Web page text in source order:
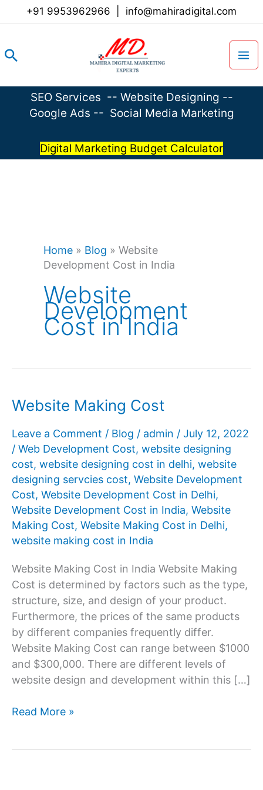
+91 9953962966 info@mahiradigital.com
Search
SEO Services -- Website Designing --
Google Ads -- Social Media Marketing
Digital Marketing Budget Calculator
Home » Blog » Website
Development Cost in India
Website
Development
Cost in India
Website Making Cost
Leave a Comment / Blog / admin / July 12, 2022
/ Web Development Cost, website designing
cost, website designing cost in delhi, website
designing servcies cost, Website Development
Cost, Website Development Cost in Delhi,
Website Development Cost in India, Website
Making Cost, Website Making Cost in Delhi,
website making cost in India
Website Making Cost in India Website Making
Cost is determined by factors such as the type,
structure, size, and design of your product.
Furthermore, the prices of the same products
by different companies frequently differ.
Website Making Cost can range between $1000
and $300,000. There are different levels of
website design and development within this […]
Website
Read More »